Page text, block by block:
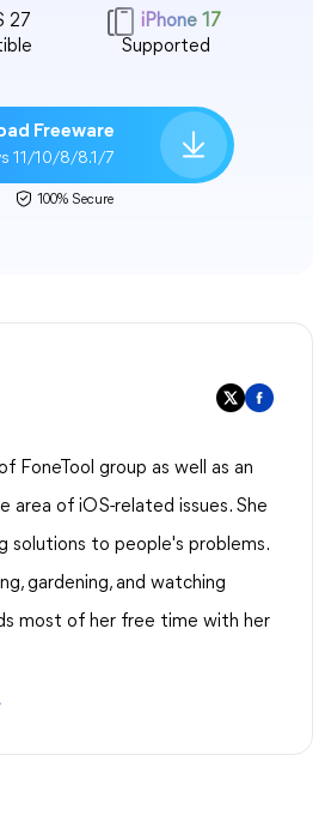
27
iPhone 17
Supported
Freeware
11/10/8/8.1/7
100% Secure
FoneTool group as well as an
area of iOS-related issues. She
solutions to people's problems.
gardening, and watching
most of her free time with her